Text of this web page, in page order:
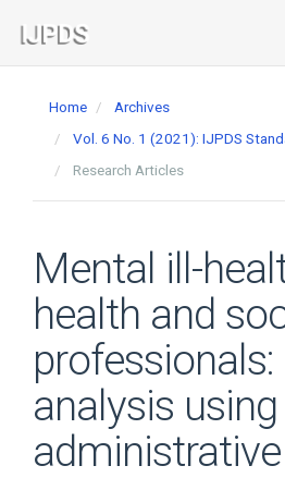
Navigation
Main
Home
Archives
Vol. 6 No. 1 (2021): IJPDS
Research Articles
Mental ill-
health and
professionals:
analysis using